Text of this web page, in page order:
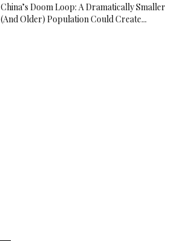
China’s Doom Loop: A Dramatically Smaller
(And Older) Population Could Create...